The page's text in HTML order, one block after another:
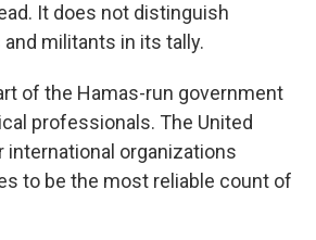
It does not distinguish
militants in its tally.
of the Hamas-run government
professionals. The United
international organizations
to be the most reliable count of